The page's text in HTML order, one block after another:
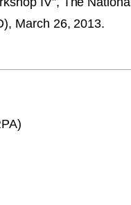
March 26, 2013.